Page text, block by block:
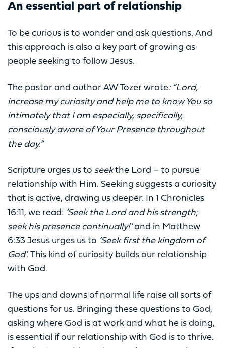
An essential part of relationship
To be curious is to wonder and ask questions. And
this approach is also a key part of growing as
people seeking to follow Jesus.
The pastor and author AW Tozer wrote: “Lord,
increase my curiosity and help me to know You so
intimately that I am especially, specifically,
consciously aware of Your Presence throughout
the day.”
Scripture urges us to seekthe Lord – to pursue
relationship with Him. Seeking suggests a curiosity
that is active, drawing us deeper. In 1 Chronicles
16:11, we read: ‘Seek the Lord and his strength;
seek his presence continually!’and in Matthew
6:33 Jesus urges us to ‘Seek first the kingdom of
God’. This kind of curiosity builds our relationship
with God.
The ups and downs of normal life raise all sorts of
questions for us. Bringing these questions to God,
asking where God is at work and what he is doing,
is essential if our relationship with God is to thrive.